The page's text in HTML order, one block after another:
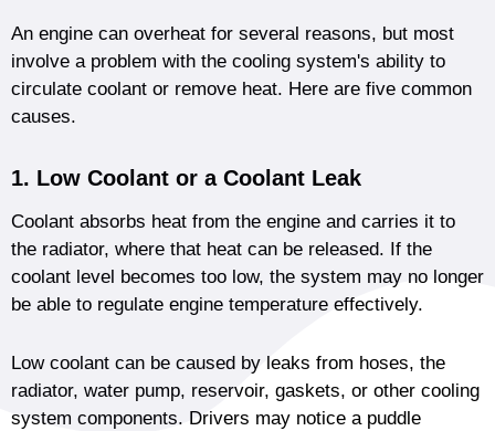
An engine can overheat for several reasons, but most
involve a problem with the cooling system's ability to
circulate coolant or remove heat. Here are five common
causes.
1. Low Coolant or a Coolant Leak
Coolant absorbs heat from the engine and carries it to
the radiator, where that heat can be released. If the
coolant level becomes too low, the system may no longer
be able to regulate engine temperature effectively.
Low coolant can be caused by leaks from hoses, the
radiator, water pump, reservoir, gaskets, or other cooling
system components. Drivers may notice a puddle